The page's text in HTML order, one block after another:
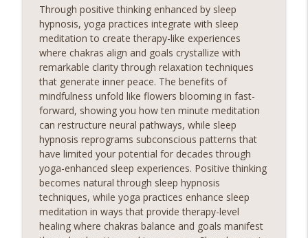
Through positive thinking enhanced by sleep
hypnosis, yoga practices integrate with sleep
meditation to create therapy-like experiences
where chakras align and goals crystallize with
remarkable clarity through relaxation techniques
that generate inner peace. The benefits of
mindfulness unfold like flowers blooming in fast-
forward, showing you how ten minute meditation
can restructure neural pathways, while sleep
hypnosis reprograms subconscious patterns that
have limited your potential for decades through
yoga-enhanced sleep experiences. Positive thinking
becomes natural through sleep hypnosis
techniques, while yoga practices enhance sleep
meditation in ways that provide therapy-level
healing where chakras balance and goals manifest